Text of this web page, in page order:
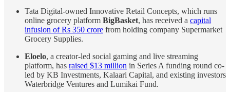
Tata Digital-owned Innovative Retail Concepts, which runs
online grocery platform BigBasket, has received a capital
infusion of Rs 350 crore from holding company Supermarket
Grocery Supplies.
Eloelo, a creator-led social gaming and live streaming
platform, has raised $13 million in Series A funding round co-
led by KB Investments, Kalaari Capital, and existing investors
Waterbridge Ventures and Lumikai Fund.